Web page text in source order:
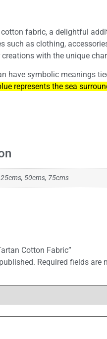
fabric, a delightful
such as clothing,
with the unique
have symbolic meanings
represents the sea
25cms, 50cms, 75cms
Cotton Fabric”
Required fields are